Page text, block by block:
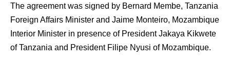
The agreement was signed by Bernard Membe, Tanzania
Foreign Affairs Minister and Jaime Monteiro, Mozambique
Interior Minister in presence of President Jakaya Kikwete
of Tanzania and President Filipe Nyusi of Mozambique.